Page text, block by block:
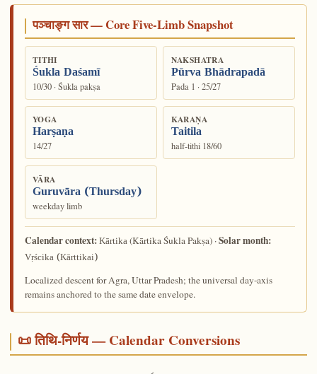
पञ्चाङ्ग सार — Core Five-Limb Snapshot
TITHI
Śukla Daśamī
10/30 · Śukla pakṣa
NAKSHATRA
Pūrva Bhādrapadā
Pada 1 · 25/27
YOGA
Harṣaṇa
14/27
KARAṆA
Taitila
half-tithi 18/60
VĀRA
Guruvāra (Thursday)
weekday limb
Calendar context:Kārtika(Kārtika Śukla Pakṣa) ·Solar month:
Vṛścika (Kārttikai)
Localized descent for Agra, Uttar Pradesh; the universal day-axis
remains anchored to the same date envelope.
📜 तिथि-निर्णय — Calendar Conversions